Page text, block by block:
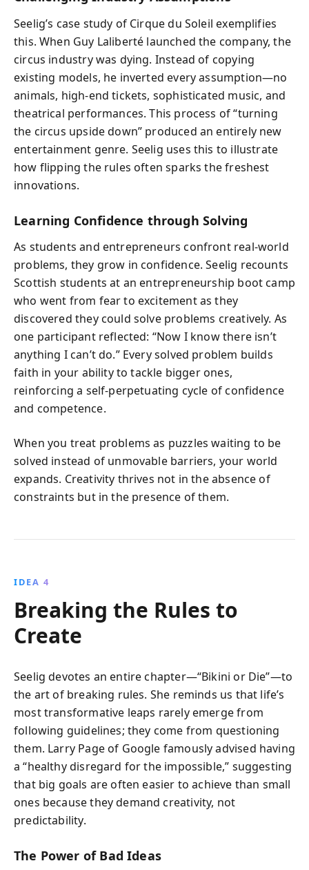
Seelig’s case study of Cirque du Soleil exemplifies
this. When Guy Laliberté launched the company, the
circus industry was dying. Instead of copying
existing models, he inverted every assumption—no
animals, high-end tickets, sophisticated music, and
theatrical performances. This process of “turning
the circus upside down” produced an entirely new
entertainment genre. Seelig uses this to illustrate
how flipping the rules often sparks the freshest
innovations.
Learning Confidence through Solving
As students and entrepreneurs confront real-world
problems, they grow in confidence. Seelig recounts
Scottish students at an entrepreneurship boot camp
who went from fear to excitement as they
discovered they could solve problems creatively. As
one participant reflected: “Now I know there isn’t
anything I can’t do.” Every solved problem builds
faith in your ability to tackle bigger ones,
reinforcing a self-perpetuating cycle of confidence
and competence.
When you treat problems as puzzles waiting to be
solved instead of unmovable barriers, your world
expands. Creativity thrives not in the absence of
constraints but in the presence of them.
IDEA 4
Breaking the Rules to
Create
Seelig devotes an entire chapter—“Bikini or Die”—to
the art of breaking rules. She reminds us that life’s
most transformative leaps rarely emerge from
following guidelines; they come from questioning
them. Larry Page of Google famously advised having
a “healthy disregard for the impossible,” suggesting
that big goals are often easier to achieve than small
ones because they demand creativity, not
predictability.
The Power of Bad Ideas